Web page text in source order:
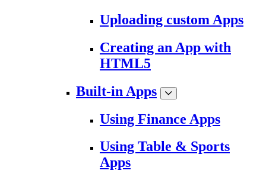
Uploading custom Apps
Creating an App with
HTML5
Built-in Apps
Using Finance Apps
Using Table & Sports
Apps